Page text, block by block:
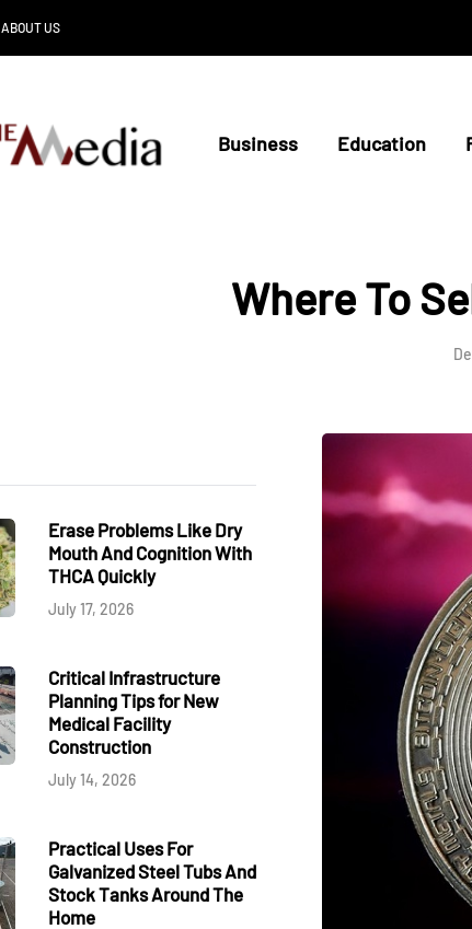
ABOUT US
Business Education
Where To
Erase Problems Like Dry
Mouth And Cognition With
THCA Quickly
July 17, 2026
Critical Infrastructure
Planning Tips for New
Medical Facility
Construction
July 14, 2026
Practical Uses For
Galvanized Steel Tubs And
Stock Tanks Around The
Home